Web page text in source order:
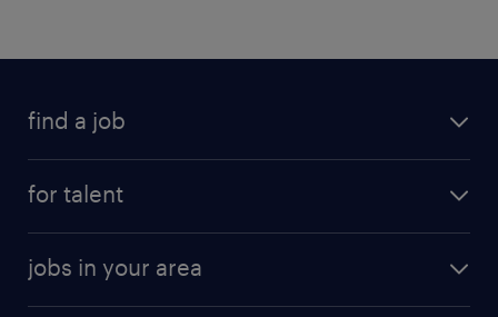
find a job
for talent
why work with us
jobs in your area